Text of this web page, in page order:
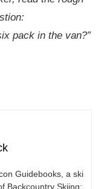
pack in the van?”
Guidebooks, a ski
Backcountry Skiing: